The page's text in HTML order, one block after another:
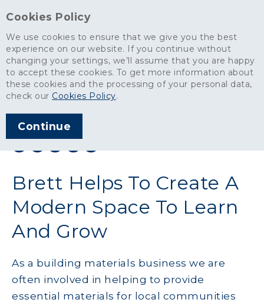
Cookies Policy
We use cookies to ensure that we give you the best
experience on our website. If you continue without
changing your settings, we’ll assume that you are happy
to accept these cookies. To get more information about
these cookies and the processing of your personal data,
check our Cookies Policy.
Continue
News> Brett Helps To Create A Modern Space To Learn And Grow
ARTICLE PUBLISHED
SHARE THIS ARTICLE:
Brett Helps To Create A
Modern Space To Learn
And Grow
As a building materials business we are
often involved in helping to provide
essential materials for local communities